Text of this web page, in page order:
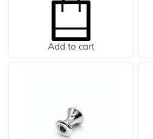
Add to cart